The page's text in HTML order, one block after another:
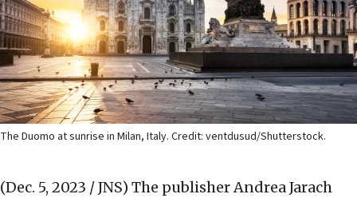
The Duomo at sunrise in Milan, Italy. Credit: ventdusud/Shutterstock.
(Dec. 5, 2023 / JNS) The publisher Andrea Jarach